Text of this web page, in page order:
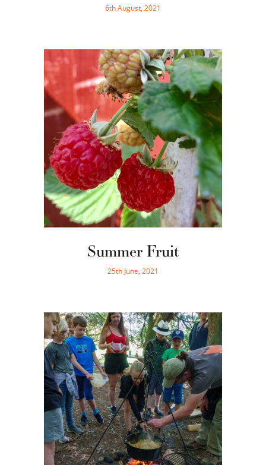
6th August, 2021
Summer Fruit
25th June, 2021